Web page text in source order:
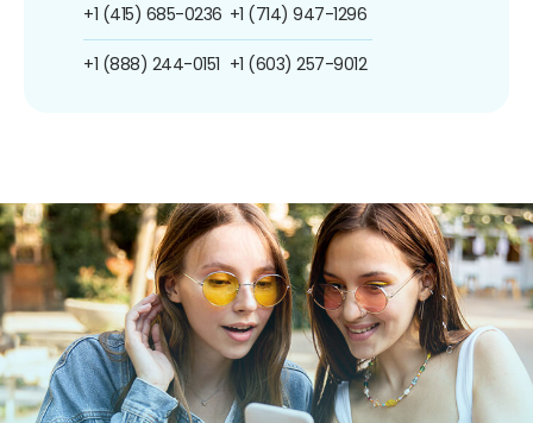
+1 (415) 685-0236
+1 (888) 244-0151
+1 (714) 947-1296
+1 (603) 257-9012